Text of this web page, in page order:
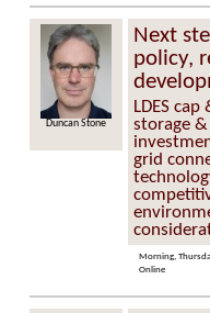
Kevin O’Shea
Next
policy,
LDES
storage
grid
Morning,
Online